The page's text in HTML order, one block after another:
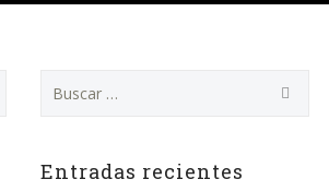
Entradas recientes